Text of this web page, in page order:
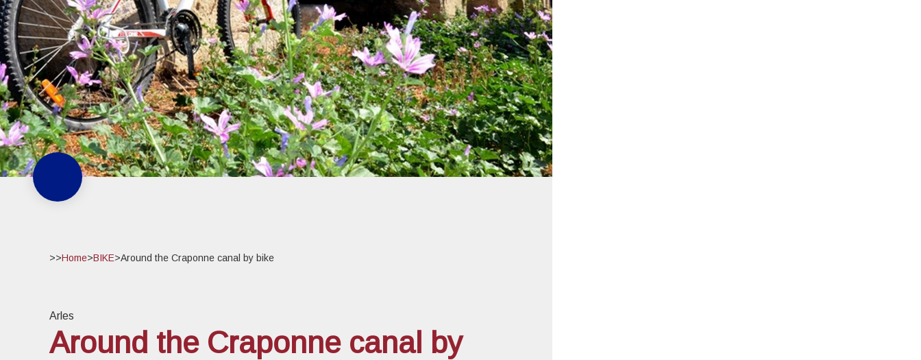
>>Home>BIKE>Around the Craponne canal by bike
Arles
Around the Craponne canal by